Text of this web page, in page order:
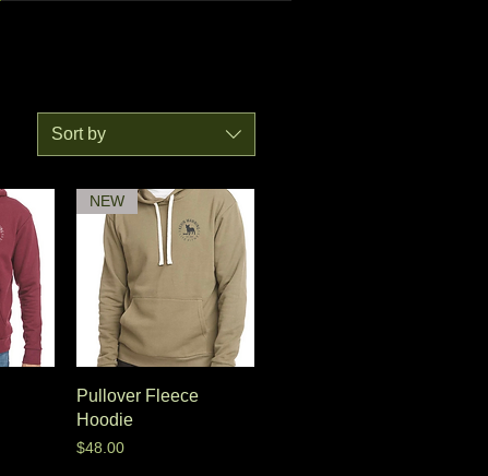
Sort by
NEW
Pullover Fleece
Hoodie
Price
$48.00